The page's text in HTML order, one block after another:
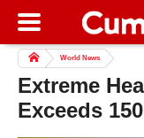
World News
Extreme
Exceeds 150